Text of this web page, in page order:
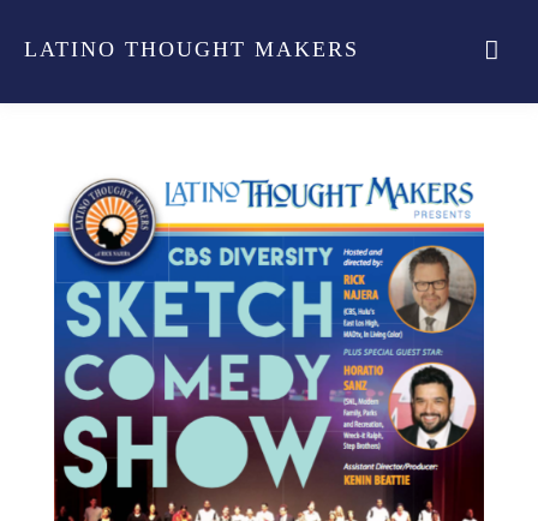
LATINO THOUGHT MAKERS